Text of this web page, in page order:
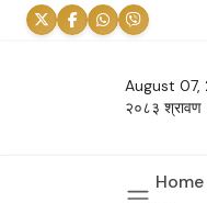
August 07,
२०८३
Home